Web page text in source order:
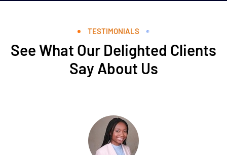
TESTIMONIALS
See What Our Delighted Clients
Say About Us